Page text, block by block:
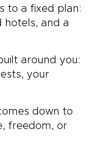
to a fixed plan:
hotels, and a
around you:
your
down to
freedom, or